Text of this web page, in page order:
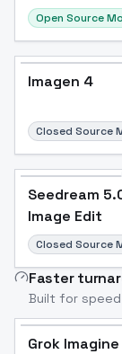
Open Source
Imagen 4
Closed Source
Seedream
Image Edit
Closed Source
Faster
Built for
Grok